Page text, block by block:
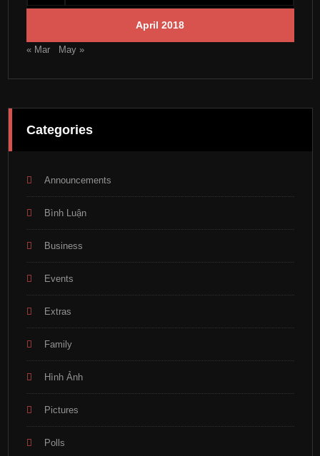
April 2018
« Mar May »
Categories
Announcements
Bình Luận
Business
Events
Extras
Family
Hình Ảnh
Pictures
Polls